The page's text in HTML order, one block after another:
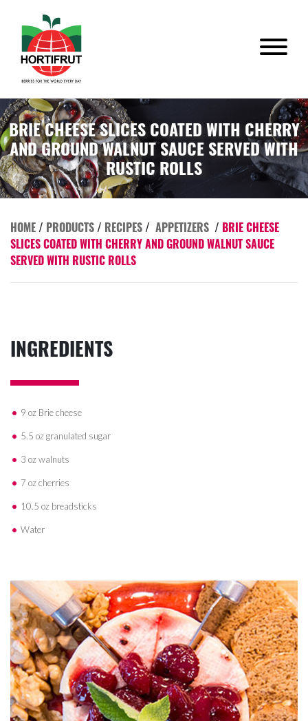
BRIE CHEESE SLICES COATED WITH CHERRY
AND GROUND WALNUT SAUCE SERVED WITH
RUSTIC ROLLS
HOME/ PRODUCTS/ RECIPES/ APPETIZERS / BRIE CHEESE
SLICES COATED WITH CHERRY AND GROUND WALNUT SAUCE
SERVED WITH RUSTIC ROLLS
INGREDIENTS
9 oz Brie cheese
5.5 oz granulated sugar
3 oz walnuts
7 oz cherries
10.5 oz breadsticks
Water